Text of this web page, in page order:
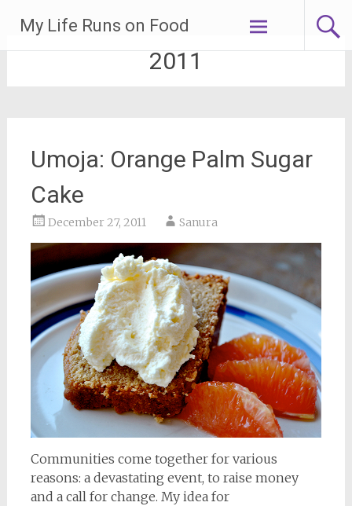
content
My Life Runs on Food
2011
Umoja: Orange Palm Sugar
Cake
December 27, 2011 Sanura
Communities come together for various
reasons: a devastating event, to raise money
and a call for change. My idea for